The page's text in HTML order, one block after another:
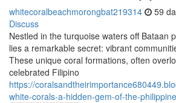
whitecoralbeachmorongbat219314 59
Discuss
Nestled in the turquoise waters off Bataan
lies a remarkable secret: vibrant
These unique coral formations, often
celebrated Filipino
https://
white-corals-a-hidden-gem-of-the-